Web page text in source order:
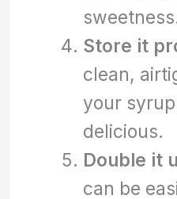
Store it
clean,
your
delicious.
Double it
can be